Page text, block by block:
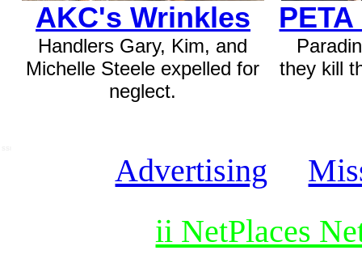
AKC's Wrinkles
Handlers Gary, Kim, and
Michelle Steele expelled for
neglect.
they kill
Advertising
ii NetPlaces